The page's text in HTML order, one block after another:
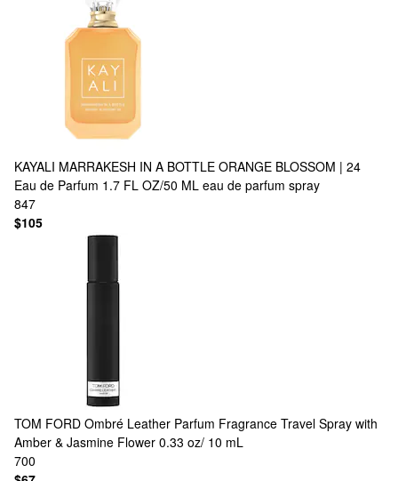
KAYALI MARRAKESH IN A BOTTLE ORANGE BLOSSOM | 24
Eau de Parfum 1.7 FL OZ/50 ML eau de parfum spray
847
$105
TOM FORD Ombré Leather Parfum Fragrance Travel Spray with
Amber & Jasmine Flower 0.33 oz/ 10 mL
700